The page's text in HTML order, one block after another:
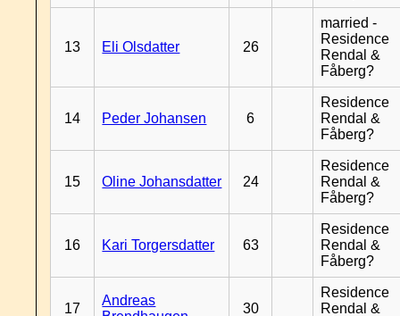
13 Eli Olsdatter 26
married -
Residence
Rendal &
Fåberg?
14 Peder Johansen 6
Residence
Rendal &
Fåberg?
15 Oline Johansdatter 24
Residence
Rendal &
Fåberg?
16 Kari Torgersdatter 63
Residence
Rendal &
Fåberg?
17
Andreas
30
Residence
Rendal &